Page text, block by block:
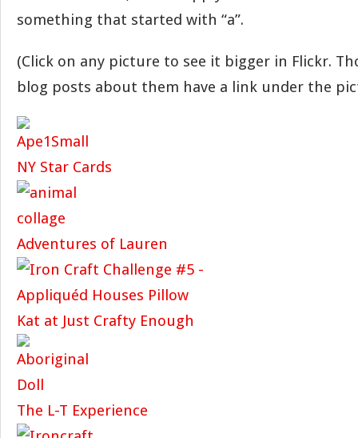
something that started with “a”.
(Click on any picture to see it bigger in Flickr.
blog posts about them have a link under the
NY Star Cards
Adventures of Lauren
Kat at Just Crafty Enough
The L-T Experience